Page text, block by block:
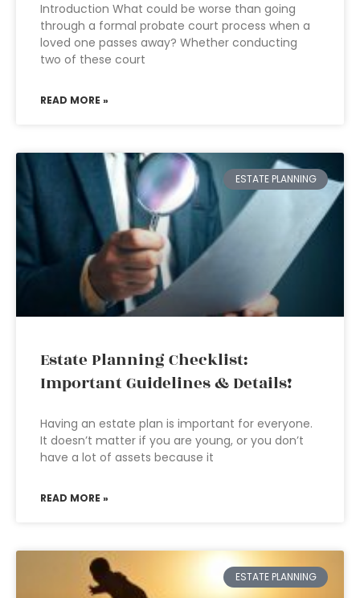
Introduction What could be worse than going
through a formal probate court process when a
loved one passes away? Whether conducting
two of these court
READ MORE »
ESTATE PLANNING
Estate Planning Checklist:
Important Guidelines & Details!
Having an estate plan is important for everyone.
It doesn’t matter if you are young, or you don’t
have a lot of assets because it
READ MORE »
ESTATE PLANNING